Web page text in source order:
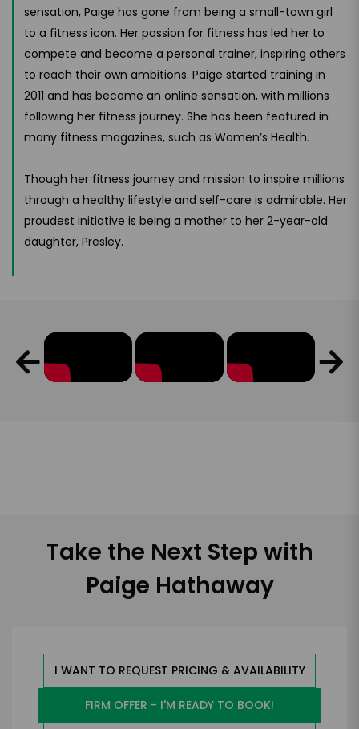
sensation, Paige has gone from being a small-town girl
to a fitness icon. Her passion for fitness has led her to
compete and become a personal trainer, inspiring others
to reach their own ambitions. Paige started training in
2011 and has become an online sensation, with millions
following her fitness journey. She has been featured in
many fitness magazines, such as Women’s Health.
Though her fitness journey and mission to inspire millions
through a healthy lifestyle and self-care is admirable. Her
proudest initiative is being a mother to her 2-year-old
daughter, Presley.
Take the Next Step with
Paige Hathaway
I WANT TO REQUEST PRICING & AVAILABILITY
FIRM OFFER - I'M READY TO BOOK!